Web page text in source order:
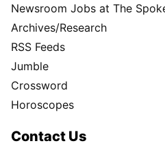
Newsroom Jobs at The
Archives/Research
RSS Feeds
Jumble
Crossword
Horoscopes
Contact Us